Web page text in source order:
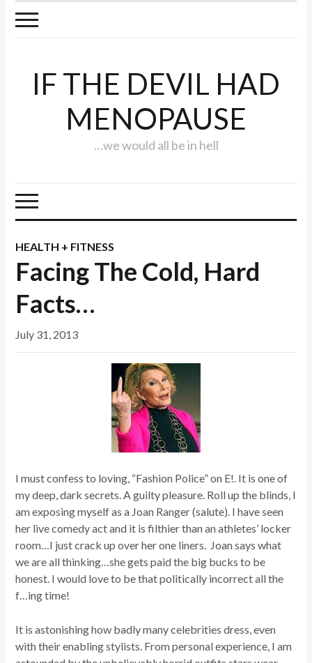
IF THE DEVIL HAD
MENOPAUSE
…we would all be in hell
HEALTH + FITNESS
Facing The Cold, Hard
Facts…
July 31, 2013
I must confess to loving, “Fashion Police” on E!. It is one of
my deep, dark secrets. A guilty pleasure. Roll up the blinds, I
am exposing myself as a Joan Ranger (salute). I have seen
her live comedy act and it is filthier than an athletes’ locker
room…I just crack up over her one liners. Joan says what
we are all thinking…she gets paid the big bucks to be
honest. I would love to be that politically incorrect all the
f…ing time!
It is astonishing how badly many celebrities dress, even
with their enabling stylists. From personal experience, I am